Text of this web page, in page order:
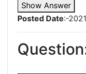
Show Answer
Posted Date:-